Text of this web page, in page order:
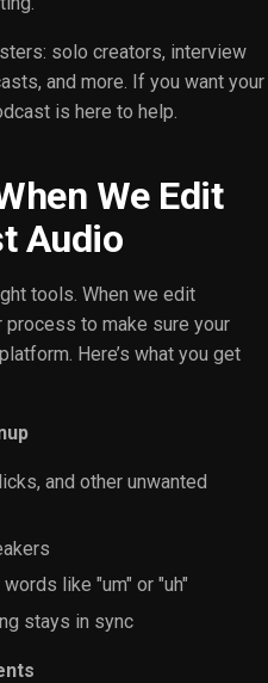
solo creators, interview
and more. If you want your
is here to help.
We Edit
Audio
tools. When we edit
to make sure your
Here’s what you get
and other unwanted
like "um" or "uh"
stays in sync